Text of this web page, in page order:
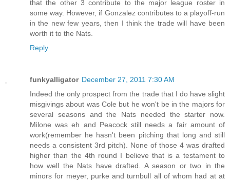
that the other 3 contribute to the major league roster in
some way. However, if Gonzalez contributes to a playoff-run
in the new few years, then I think the trade will have been
worth it to the Nats.
Reply
funkyalligator December 27, 2011 7:30 AM
Indeed the only prospect from the trade that I do have slight
misgivings about was Cole but he won't be in the majors for
several seasons and the Nats needed the starter now.
Milone was eh and Peacock still needs a fair amount of
work(remember he hasn't been pitching that long and still
needs a consistent 3rd pitch). None of those 4 was drafted
higher than the 4th round I believe that is a testament to
how well the Nats have drafted. A season or two in the
minors for meyer, purke and turnbull all of whom had at at